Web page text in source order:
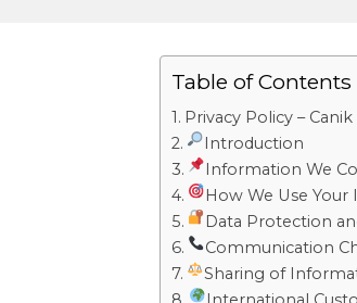
Table of Contents
Privacy Policy –
Introduction
Information We
How We Use
Data Protection
Communication
Sharing of